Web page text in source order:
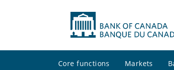
Core functions Markets